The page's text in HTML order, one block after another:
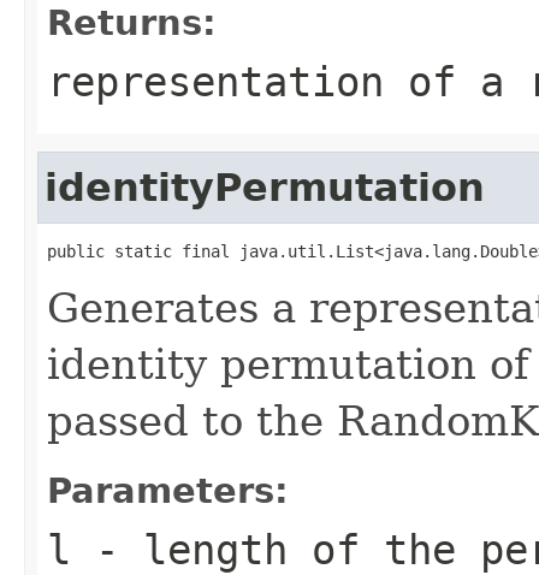
Returns:
representation of a
identityPermutation
public static final
Generates a
identity permutation
passed to the
Parameters:
l - length of the